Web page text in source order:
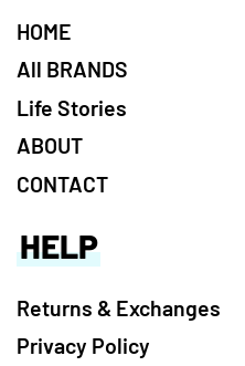
HOME
All BRANDS
Life Stories
ABOUT
CONTACT
HELP
Returns & Exchanges
Privacy Policy